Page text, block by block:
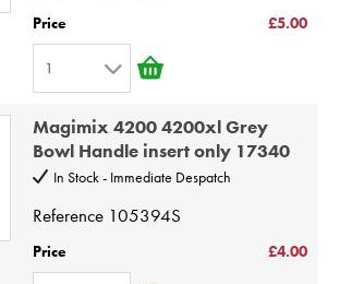
6
7
10
Price £5.00
1
3
4
6
Magimix 4200 4200xl Grey
Bowl Handle insert only 17340
In Stock - Immediate Despatch
Reference 105394S
Price £4.00